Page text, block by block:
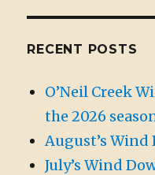
RECENT POSTS
O’Neil Creek
the 2026
August’s Wind
July’s Wind